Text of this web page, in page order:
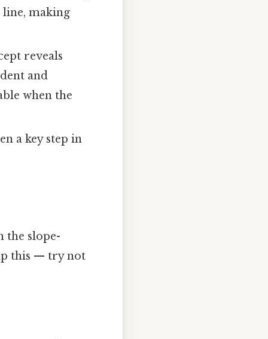
making
reveals
and
when the
a key step in
the slope-
this — try not